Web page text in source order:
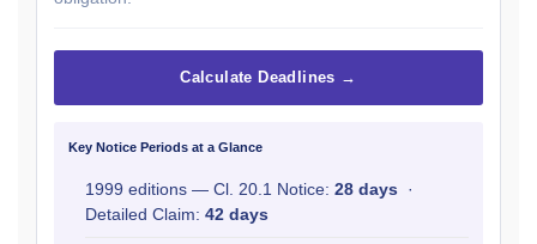
Calculate Deadlines →
Key Notice Periods at a Glance
1999 editions — Cl. 20.1 Notice: 28 days ·
Detailed Claim: 42 days